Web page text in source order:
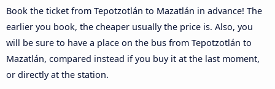
Book the ticket from Tepotzotlán to Mazatlán in advance! The
earlier you book, the cheaper usually the price is. Also, you
will be sure to have a place on the bus from Tepotzotlán to
Mazatlán, compared instead if you buy it at the last moment,
or directly at the station.